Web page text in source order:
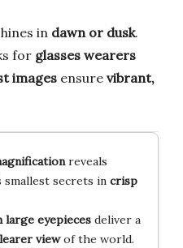
in dawn or dusk.
for glasses wearers
images ensure vibrant,
reveals
smallest secrets in crisp
large eyepiecesdeliver a
viewof the world.